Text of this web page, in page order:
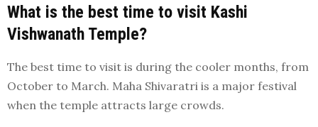
What is the best time to visit Kashi
Vishwanath Temple?
The best time to visit is during the cooler months, from
October to March. Maha Shivaratri is a major festival
when the temple attracts large crowds.